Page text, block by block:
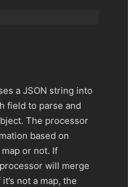
a JSON string into
field to parse and
The processor
based on
or not. If
will merge
not a map, the